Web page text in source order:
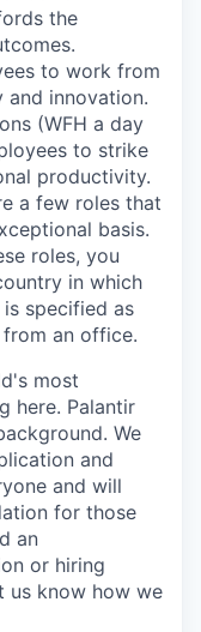
the
to work from
innovation.
(WFH a day
to strike
productivity.
a few roles that
basis.
roles, you
in which
specified as
an office.
most
here. Palantir
We
and
and will
for those
an
or hiring
us know how we